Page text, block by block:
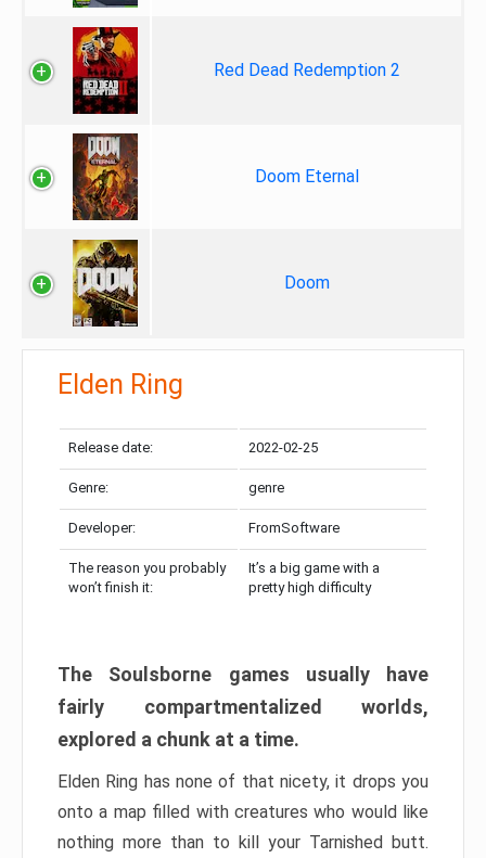
Red Dead Redemption 2
Doom Eternal
Doom
Elden Ring
Release date: 2022-02-25
Genre: genre
Developer: FromSoftware
The reason you probably
won’t finish it:
It’s a big game with a
pretty high difficulty
The Soulsborne games usually have
fairly compartmentalized worlds,
explored a chunk at a time.
Elden Ring has none of that nicety, it drops you
onto a map filled with creatures who would like
nothing more than to kill your Tarnished butt.